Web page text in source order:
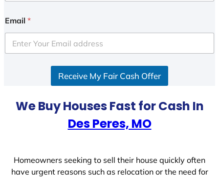
i
e
d
Email *
Receive My Fair Cash Offer
We Buy Houses Fast for Cash In
Des Peres, MO
Homeowners seeking to sell their house quickly often
have urgent reasons such as relocation or the need for